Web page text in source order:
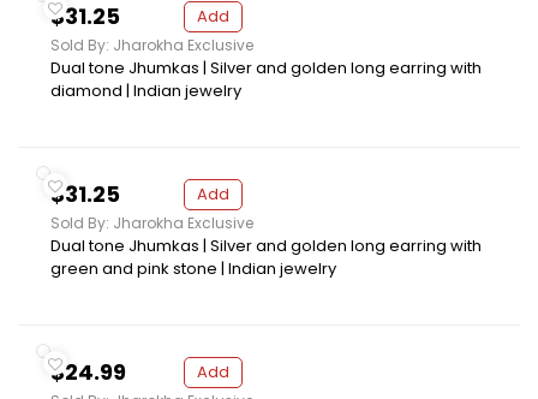
$31.25 Add
Sold By: Jharokha Exclusive
Dual tone Jhumkas | Silver and golden long earring with
diamond | Indian jewelry
$31.25 Add
Sold By: Jharokha Exclusive
Dual tone Jhumkas | Silver and golden long earring with
green and pink stone | Indian jewelry
$24.99 Add